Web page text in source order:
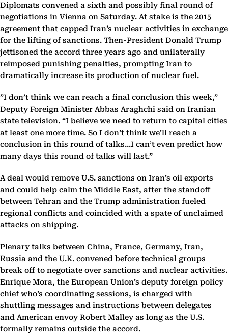
Diplomats convened a sixth and possibly final round of
negotiations in Vienna on Saturday. At stake is the 2015
agreement that capped Iran’s nuclear activities in exchange
for the lifting of sanctions. Then-President Donald Trump
jettisoned the accord three years ago and unilaterally
reimposed punishing penalties, prompting Iran to
dramatically increase its production of nuclear fuel.
”I don’t think we can reach a final conclusion this week,”
Deputy Foreign Minister Abbas Araghchi said on Iranian
state television. “I believe we need to return to capital cities
at least one more time. So I don’t think we’ll reach a
conclusion in this round of talks...I can’t even predict how
many days this round of talks will last.”
A deal would remove U.S. sanctions on Iran’s oil exports
and could help calm the Middle East, after the standoff
between Tehran and the Trump administration fueled
regional conflicts and coincided with a spate of unclaimed
attacks on shipping.
Plenary talks between China, France, Germany, Iran,
Russia and the U.K. convened before technical groups
break off to negotiate over sanctions and nuclear activities.
Enrique Mora, the European Union’s deputy foreign policy
chief who’s coordinating sessions, is charged with
shuttling messages and instructions between delegates
and American envoy Robert Malley as long as the U.S.
formally remains outside the accord.